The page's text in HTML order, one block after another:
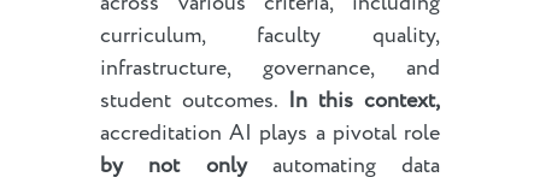
curriculum, faculty quality,
infrastructure, governance, and
student outcomes. In this context,
accreditation AI plays a pivotal role
by not onlyautomating data